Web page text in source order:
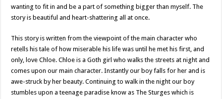
wanting to fit in and be a part of something bigger than myself. The
story is beautiful and heart-shattering all at once.
This story is written from the viewpoint of the main character who
retells his tale of how miserable his life was until he met his first, and
only, love Chloe. Chloe is a Goth girl who walks the streets at night and
comes upon our main character. Instantly our boy falls for her and is
awe-struck by her beauty. Continuing to walk in the night our boy
stumbles upon a teenage paradise know as The Sturges which is